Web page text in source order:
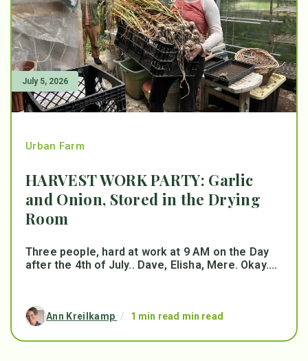
July 5, 2026
Urban Farm
HARVEST WORK PARTY: Garlic
and Onion, Stored in the Drying
Room
Three people, hard at work at 9 AM on the Day
after the 4th of July.. Dave, Elisha, Mere. Okay....
Ann Kreilkamp / 1 min read min read